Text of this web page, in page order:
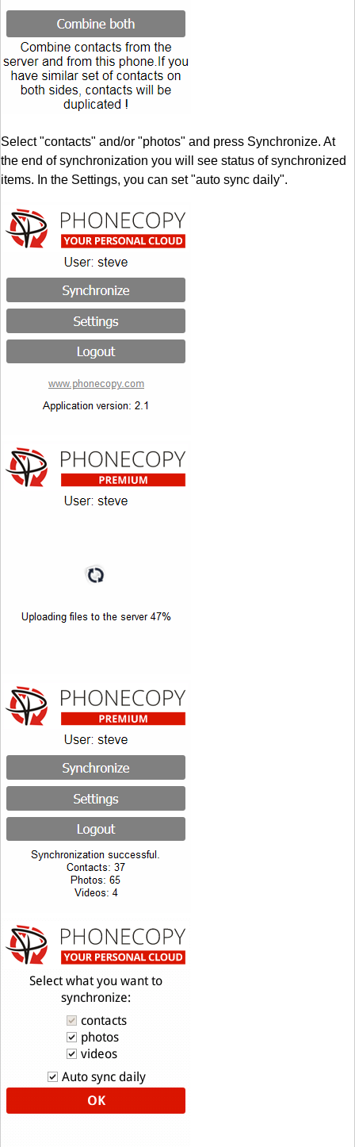
Select "contacts" and/or "photos" and press Synchronize. At
the end of synchronization you will see status of synchronized
items. In the Settings, you can set "auto sync daily".